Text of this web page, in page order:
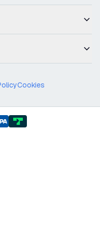
Cookies